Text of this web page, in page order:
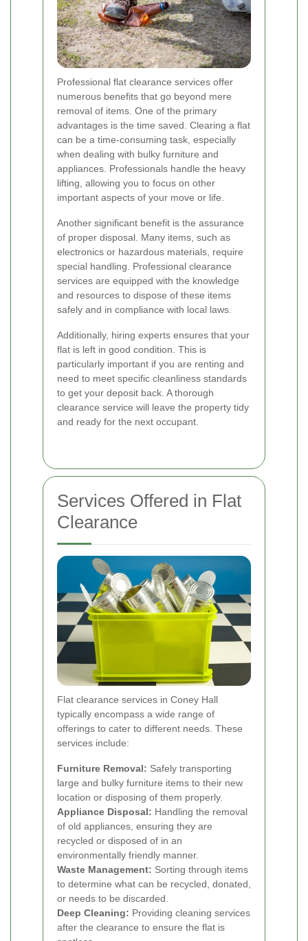
Professional flat clearance services offer
numerous benefits that go beyond mere
removal of items. One of the primary
advantages is the time saved. Clearing a flat
can be a time-consuming task, especially
when dealing with bulky furniture and
appliances. Professionals handle the heavy
lifting, allowing you to focus on other
important aspects of your move or life.
Another significant benefit is the assurance
of proper disposal. Many items, such as
electronics or hazardous materials, require
special handling. Professional clearance
services are equipped with the knowledge
and resources to dispose of these items
safely and in compliance with local laws.
Additionally, hiring experts ensures that your
flat is left in good condition. This is
particularly important if you are renting and
need to meet specific cleanliness standards
to get your deposit back. A thorough
clearance service will leave the property tidy
and ready for the next occupant.
Services Offered in Flat
Clearance
Flat clearance services in Coney Hall
typically encompass a wide range of
offerings to cater to different needs. These
services include:
Furniture Removal: Safely transporting
large and bulky furniture items to their new
location or disposing of them properly.
Appliance Disposal: Handling the removal
of old appliances, ensuring they are
recycled or disposed of in an
environmentally friendly manner.
Waste Management: Sorting through items
to determine what can be recycled, donated,
or needs to be discarded.
Deep Cleaning: Providing cleaning services
after the clearance to ensure the flat is